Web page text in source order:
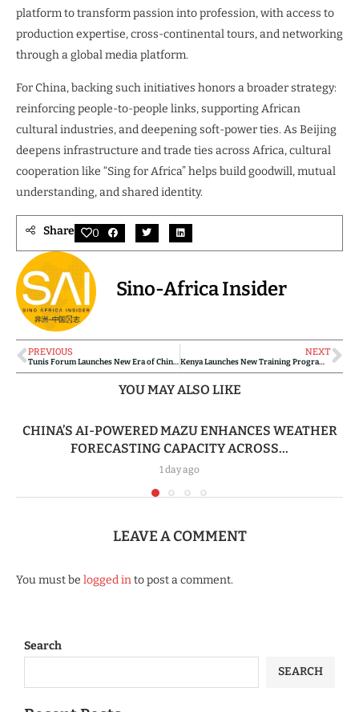
platform to transform passion into profession, with access to
production expertise, cross-continental tours, and networking
through a global media platform.
For China, backing such initiatives honors a broader strategy:
reinforcing people-to-people links, supporting African
cultural industries, and deepening soft-power ties. As Beijing
deepens infrastructure and trade ties across Africa, cultural
cooperation like “Sing for Africa” helps build goodwill, mutual
understanding, and shared identity.
Share 0
Sino-Africa Insider
PREVIOUS
Tunis Forum Launches New Era of China-Africa Medical Cooperation
NEXT
Kenya Launches New Training Program for Local Chinese-Language Teachers
YOU MAY ALSO LIKE
CHINA’S AI-POWERED MAZU ENHANCES WEATHER
FORECASTING CAPACITY ACROSS...
1 day ago
LEAVE A COMMENT
You must be logged into post a comment.
Search
SEARCH